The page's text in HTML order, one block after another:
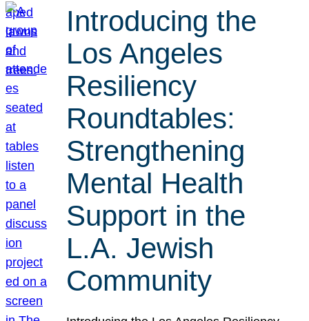
Introducing the
Los Angeles
Resiliency
Roundtables:
Strengthening
Mental Health
Support in the
L.A. Jewish
Community